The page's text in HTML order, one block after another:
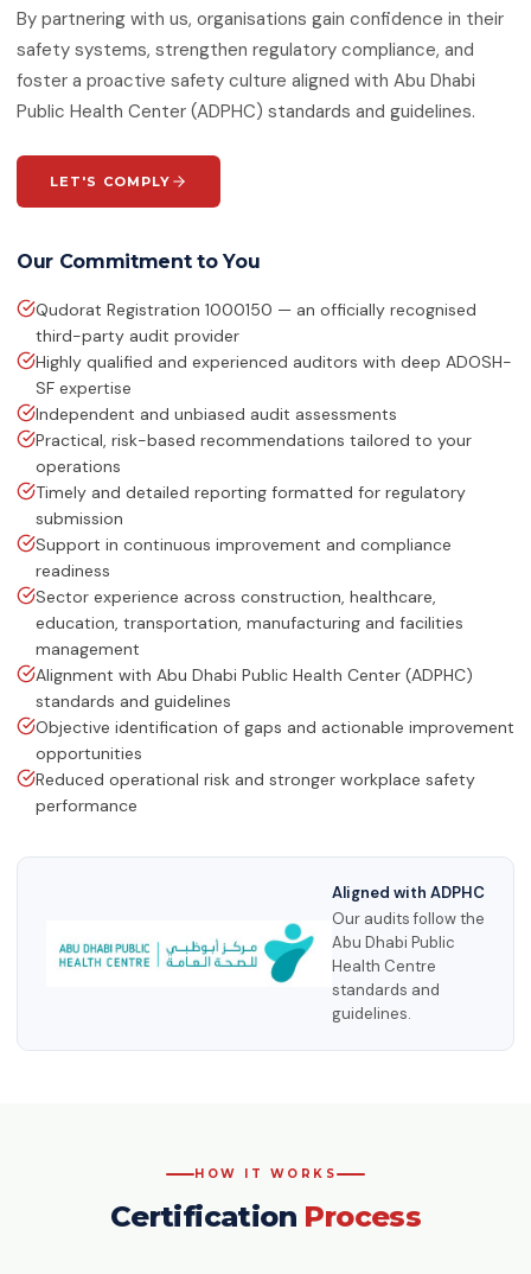
Educational Organisations
ISO/IEC 20000-1:2018
IT Service Management
IT Security — Code of Practice
Greenhouse Gases
HACCP
Hazard Analysis & Critical Control
Artificial Intelligence Management
System
ISO 13485:2016
Medical Devices Quality Management
ISO 22320:2018
Emergency Management
ISO 28000:2022
Supply Chain Security Management
By partnering with us, organisations gain confidence in their
safety systems, strengthen regulatory compliance, and
foster a proactive safety culture aligned with Abu Dhabi
Public Health Center (ADPHC) standards and guidelines.
LET'S COMPLY
Our Commitment to You
Qudorat Registration 1000150 — an officially recognised
third-party audit provider
Highly qualified and experienced auditors with deep ADOSH-
SF expertise
Independent and unbiased audit assessments
Practical, risk-based recommendations tailored to your
operations
Timely and detailed reporting formatted for regulatory
submission
Support in continuous improvement and compliance
readiness
Sector experience across construction, healthcare,
education, transportation, manufacturing and facilities
management
Alignment with Abu Dhabi Public Health Center (ADPHC)
standards and guidelines
Objective identification of gaps and actionable improvement
opportunities
Reduced operational risk and stronger workplace safety
performance
Aligned with ADPHC
Our audits follow the
Abu Dhabi Public
Health Centre
standards and
guidelines.
HOW IT WORKS
Certification Process